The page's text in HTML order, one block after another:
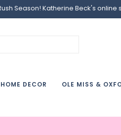
Season! Katherine Beck's
HOME DECOR OLE MISS &